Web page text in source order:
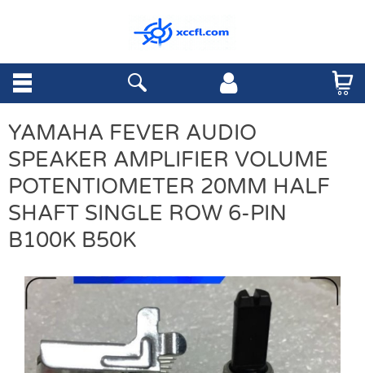
YAMAHA FEVER AUDIO
SPEAKER AMPLIFIER VOLUME
POTENTIOMETER 20MM HALF
SHAFT SINGLE ROW 6-PIN
B100K B50K